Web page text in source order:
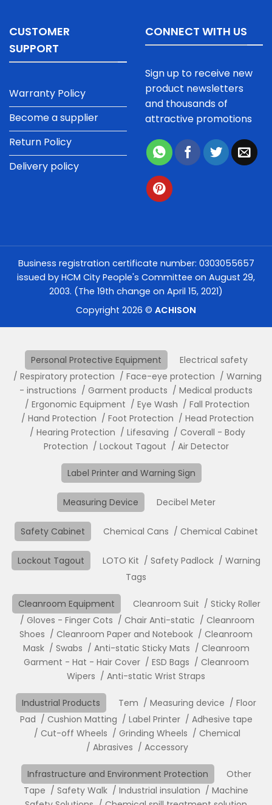
CUSTOMER
SUPPORT
Warranty Policy
Become a supplier
Return Policy
Delivery policy
CONNECT WITH US
Sign up to receive new
product newsletters
and thousands of
attractive promotions
Business registration certificate number: 0303055657
issued by HCM City People's Committee on August 29,
2003. (The 19th change on April 15, 2021)
Copyright 2026 © ACHISON
Personal Protective Equipment
Electrical safety
Respiratory protection
Face-eye protection
Warning
- instructions
Garment products
Medical products
Ergonomic Equipment
Eye Wash
Fall Protection
Hand Protection
Foot Protection
Head Protection
Hearing Protection
Lifesaving
Coverall - Body
Protection
Lockout Tagout Air Detector
Label Printer and Warning Sign
Measuring Device Decibel Meter
Safety Cabinet Chemical Cans Chemical Cabinet
Lockout Tagout LOTO Kit Safety Padlock
Warning
Tags
Cleanroom Equipment Cleanroom Suit
Sticky Roller
Gloves - Finger Cots
Chair Anti-static
Cleanroom
Shoes
Cleanroom Paper and Notebook
Cleanroom
Mask
Swabs Anti-static Sticky Mats
Cleanroom
Garment - Hat - Hair Cover
ESD Bags
Cleanroom
Wipers
Anti-static Wrist Straps
Industrial Products Tem Measuring device
Floor
Pad
Cushion Matting Label Printer
Adhesive tape
Cut-off Wheels
Grinding Wheels
Chemical
Abrasives
Accessory
Infrastructure and Environment Protection
Other
Tape
Safety Walk Industrial insulation
Machine